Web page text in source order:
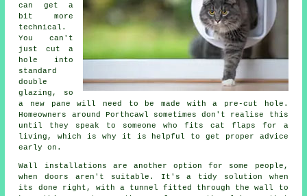
can get a
bit more
technical.
You can't
just cut a
hole into
standard
double
glazing, so
a new pane will need to be made with a pre-cut hole.
Homeowners around Porthcawl sometimes don't realise this
until they speak to someone who fits cat flaps for a
living, which is why it is helpful to get proper advice
early on.
Wall installations are another option for some people,
when doors aren't suitable. It's a tidy solution when
its done right, with a tunnel fitted through the wall to